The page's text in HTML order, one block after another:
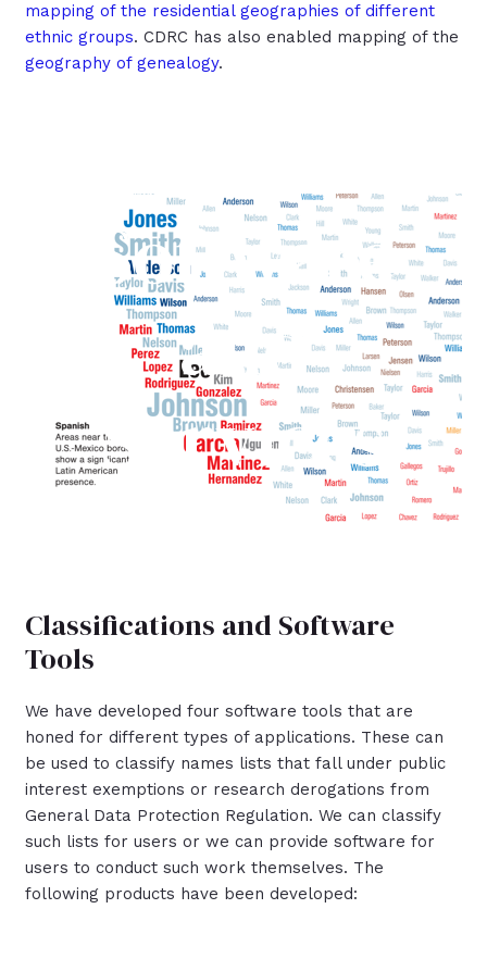
mapping of the residential geographies of different
ethnic groups. CDRC has also enabled mapping of the
geography of genealogy.
Software
and
Services
Classifications and Software
Tools
We have developed four software tools that are
honed for different types of applications. These can
be used to classify names lists that fall under public
interest exemptions or research derogations from
General Data Protection Regulation. We can classify
such lists for users or we can provide software for
users to conduct such work themselves. The
following products have been developed: